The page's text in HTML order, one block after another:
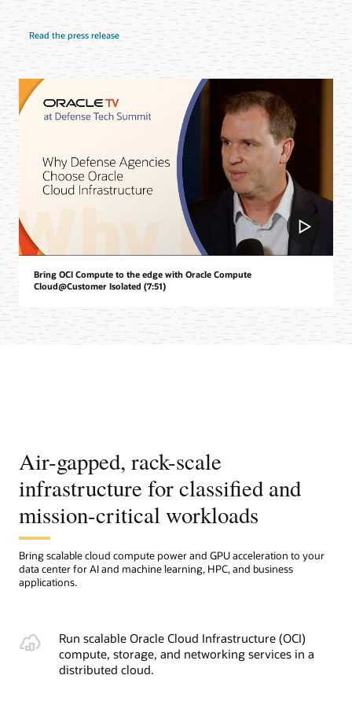
Read the press release
Bring OCI Compute to the edge with Oracle Compute
Cloud@Customer Isolated (7:51)
Air-gapped, rack-scale
infrastructure for classified and
mission-critical workloads
Bring scalable cloud compute power and GPU acceleration to your
data center for AI and machine learning, HPC, and business
applications.
Run scalable Oracle Cloud Infrastructure (OCI)
compute, storage, and networking services in a
distributed cloud.